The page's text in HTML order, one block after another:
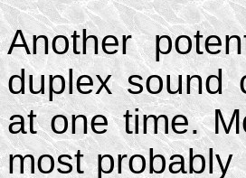
Another
duplex sound
at one time.
most